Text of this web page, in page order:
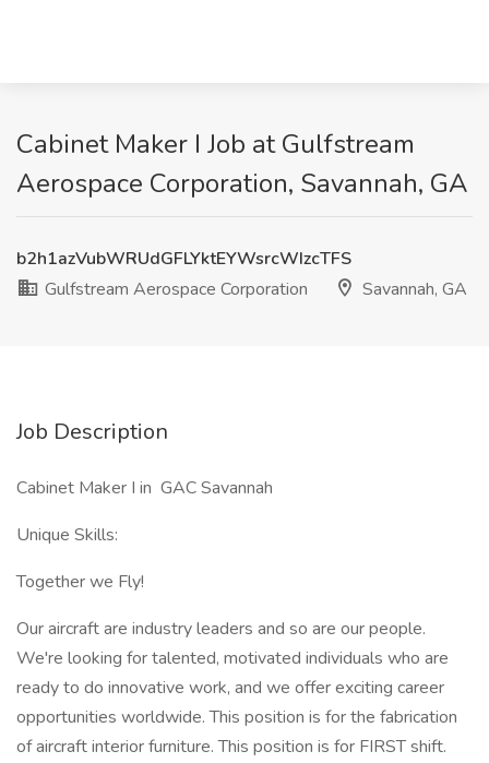
Cabinet Maker I Job at Gulfstream
Aerospace Corporation, Savannah, GA
b2h1azVubWRUdGFLYktEYWsrcWIzcTFS
Gulfstream Aerospace Corporation
Savannah, GA
Job Description
Cabinet Maker I in GAC Savannah
Unique Skills:
Together we Fly!
Our aircraft are industry leaders and so are our people.
We're looking for talented, motivated individuals who are
ready to do innovative work, and we offer exciting career
opportunities worldwide. This position is for the fabrication
of aircraft interior furniture. This position is for FIRST shift.